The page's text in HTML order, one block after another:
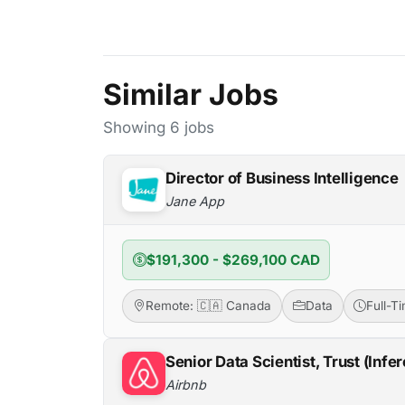
Similar Jobs
Showing 6 jobs
Director of Business Intelligence
Jane App
$191,300 - $269,100 CAD
Remote: 🇨🇦 Canada Data Full-
Senior Data Scientist, Trust
Airbnb